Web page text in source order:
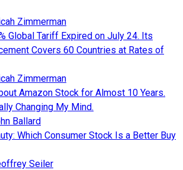
Zimmerman
Global Tariff Expired on July 24. Its
Covers 60 Countries at Rates of
Zimmerman
Amazon Stock for Almost 10 Years.
Changing My Mind.
Ballard
Which Consumer Stock Is a Better Buy
Seiler